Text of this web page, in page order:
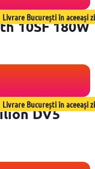
Livrare București în aceeași zi
10SF 180W
Livrare București în aceeași zi
DV5